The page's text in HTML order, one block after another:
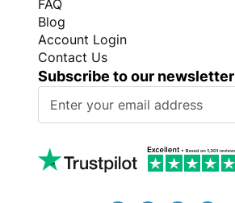
FAQ
Blog
Account Login
Contact Us
Subscribe to our newsletter
U